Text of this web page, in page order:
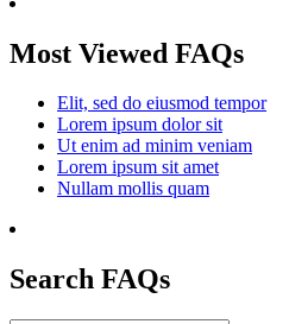
Most Viewed FAQs
Elit, sed do eiusmod tempor
Lorem ipsum dolor sit
Ut enim ad minim veniam
Lorem ipsum sit amet
Nullam mollis quam
Search FAQs